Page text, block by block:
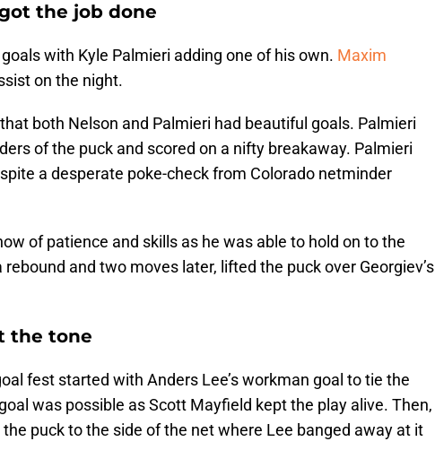
the job done
with Kyle Palmieri adding one of his own. Maxim
on the night.
both Nelson and Palmieri had beautiful goals. Palmieri
of the puck and scored on a nifty breakaway. Palmieri
a desperate poke-check from Colorado netminder
of patience and skills as he was able to hold on to the
and two moves later, lifted the puck over Georgiev’s
the tone
fest started with Anders Lee’s workman goal to tie the
was possible as Scott Mayfield kept the play alive. Then,
puck to the side of the net where Lee banged away at it